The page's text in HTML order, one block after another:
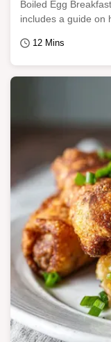
Boiled Egg
includes a guide on
12 Mins